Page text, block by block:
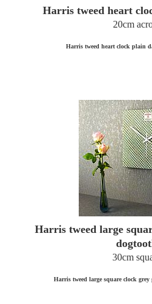
Harris tweed heart
20cm
Harris tweed heart clock plain
Harris tweed large
30cm
Harris tweed large square clock grey